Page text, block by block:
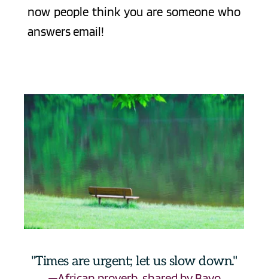
now people think you are someone who
answers email!
"Times are urgent; let us slow down."